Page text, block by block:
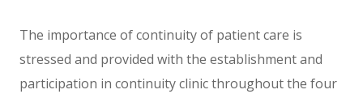
The importance of continuity of patient care is
stressed and provided with the establishment and
participation in continuity clinic throughout the four